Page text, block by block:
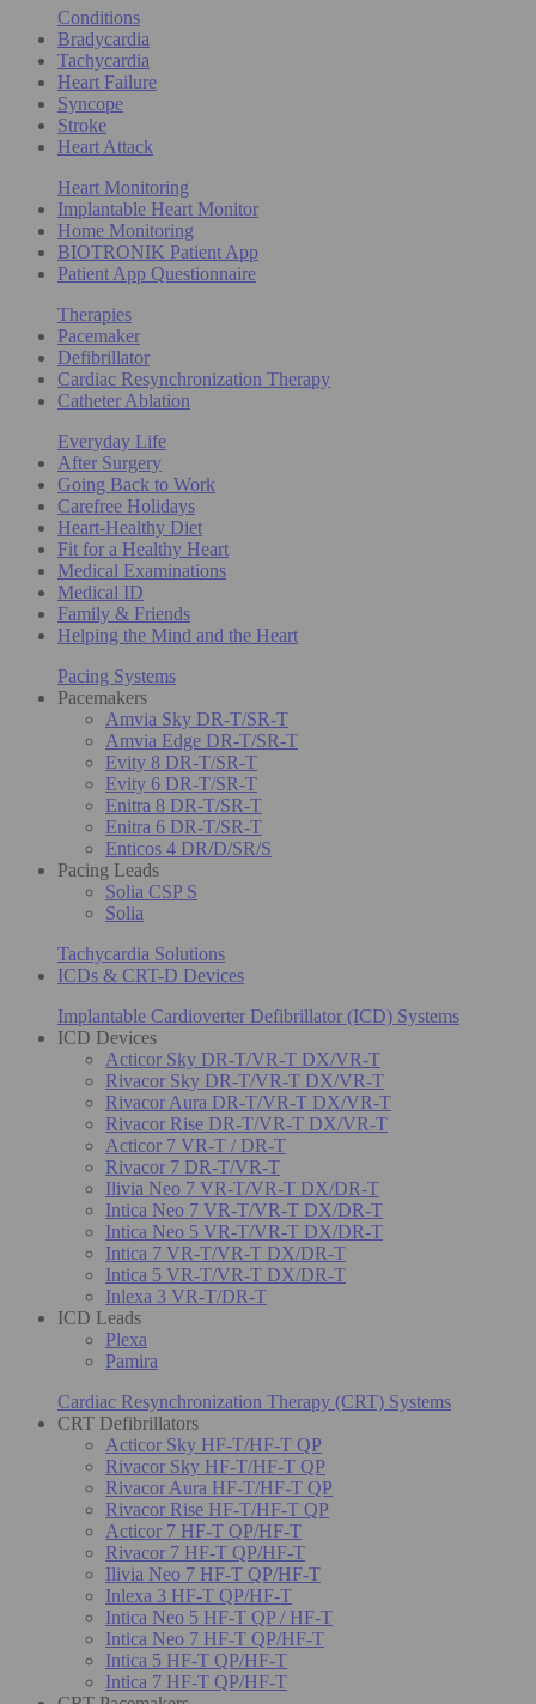
Conditions
Bradycardia
Tachycardia
Heart Failure
Syncope
Stroke
Heart Attack
Heart Monitoring
Implantable Heart Monitor
Home Monitoring
BIOTRONIK Patient App
Patient App Questionnaire
Therapies
Pacemaker
Defibrillator
Cardiac Resynchronization Therapy
Catheter Ablation
Everyday Life
After Surgery
Going Back to Work
Carefree Holidays
Heart-Healthy Diet
Fit for a Healthy Heart
Medical Examinations
Medical ID
Family & Friends
Helping the Mind and the Heart
Pacing Systems
Pacemakers
Amvia Sky DR-T/SR-T
Amvia Edge DR-T/SR-T
Evity 8 DR-T/SR-T
Evity 6 DR-T/SR-T
Enitra 8 DR-T/SR-T
Enitra 6 DR-T/SR-T
Enticos 4 DR/D/SR/S
Pacing Leads
Solia CSP S
Solia
Tachycardia Solutions
ICDs & CRT-D Devices
Implantable Cardioverter Defibrillator (ICD) Systems
ICD Devices
Acticor Sky DR-T/VR-T DX/VR-T
Rivacor Sky DR-T/VR-T DX/VR-T
Rivacor Aura DR-T/VR-T DX/VR-T
Rivacor Rise DR-T/VR-T DX/VR-T
Acticor 7 VR-T / DR-T
Rivacor 7 DR-T/VR-T
Ilivia Neo 7 VR-T/VR-T DX/DR-T
Intica Neo 7 VR-T/VR-T DX/DR-T
Intica Neo 5 VR-T/VR-T DX/DR-T
Intica 7 VR-T/VR-T DX/DR-T
Intica 5 VR-T/VR-T DX/DR-T
Inlexa 3 VR-T/DR-T
ICD Leads
Plexa
Pamira
Cardiac Resynchronization Therapy (CRT) Systems
CRT Defibrillators
Acticor Sky HF-T/HF-T QP
Rivacor Sky HF-T/HF-T QP
Rivacor Aura HF-T/HF-T QP
Rivacor Rise HF-T/HF-T QP
Acticor 7 HF-T QP/HF-T
Rivacor 7 HF-T QP/HF-T
Ilivia Neo 7 HF-T QP/HF-T
Inlexa 3 HF-T QP/HF-T
Intica Neo 5 HF-T QP / HF-T
Intica Neo 7 HF-T QP/HF-T
Intica 5 HF-T QP/HF-T
Intica 7 HF-T QP/HF-T